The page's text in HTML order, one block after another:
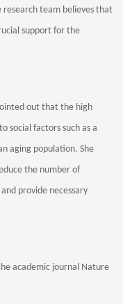
research team believes that
support for the
out that the high
social factors such as a
aging population. She
the number of
provide necessary
academic journal Nature